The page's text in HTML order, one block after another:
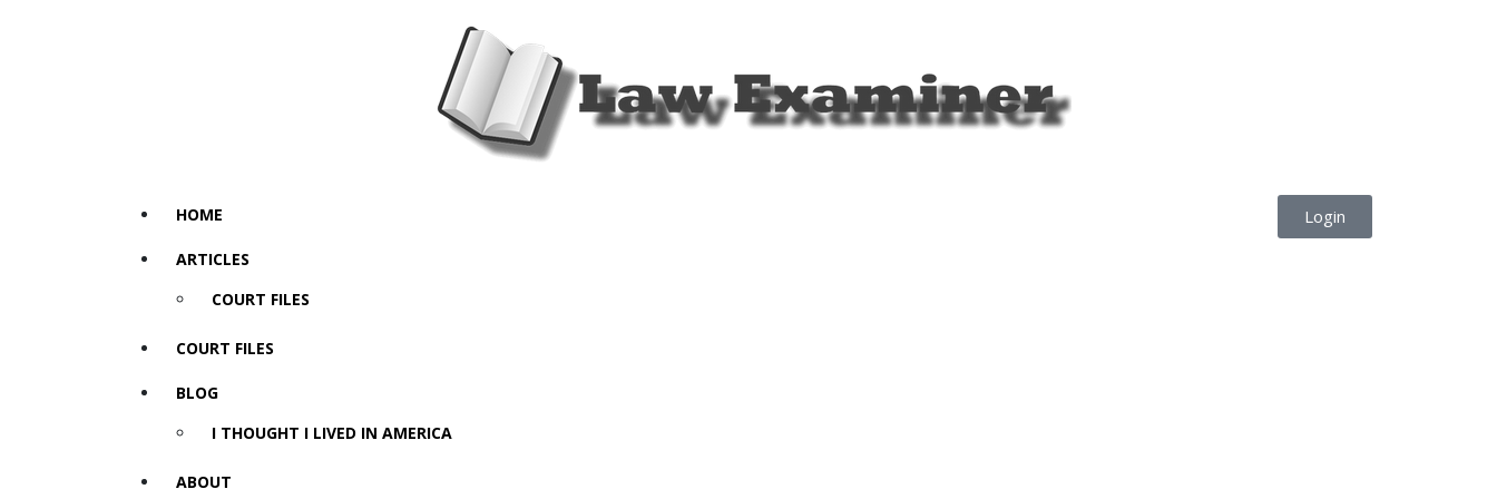
HOME
ARTICLES
COURT FILES
COURT FILES
BLOG
I THOUGHT I LIVED IN AMERICA
ABOUT
Login